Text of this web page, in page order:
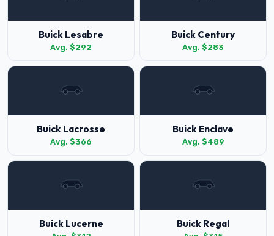
Buick Lesabre
Avg. $292
Buick Century
Avg. $283
Buick Lacrosse
Avg. $366
Buick Enclave
Avg. $489
Buick Lucerne Buick Regal